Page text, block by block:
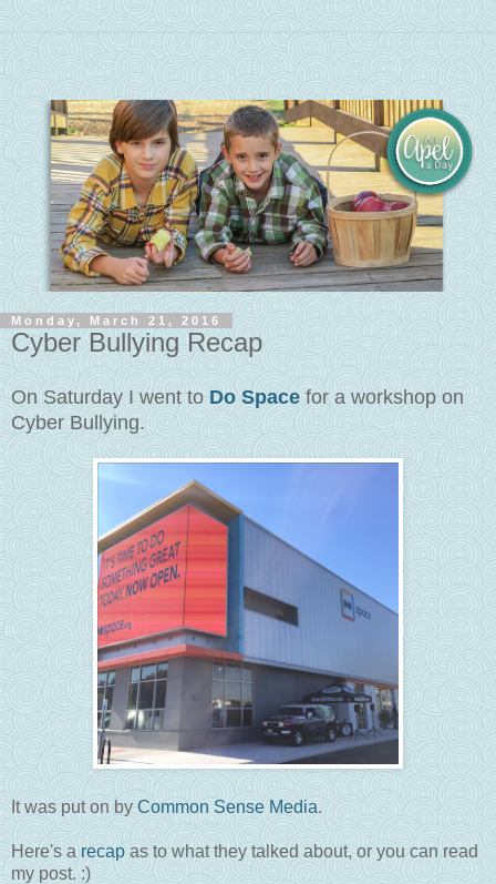
Monday, March 21, 2016
Cyber Bullying Recap
On Saturday I went to Do Space for a workshop on
Cyber Bullying.
It was put on by Common Sense Media.
Here's arecap as to what they talked about, or you can read
my post. :)